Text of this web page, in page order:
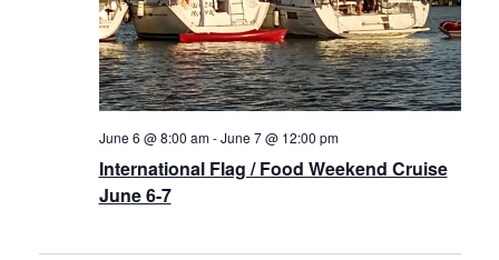
International Flag / Food Weekend Cruise
June 6-7
June 6 @ 8:00 am-June 7 @ 12:00 pm